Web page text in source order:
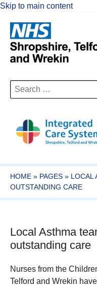
Skip to main content
Search
for:
HOME » PAGES » LOCAL
OUTSTANDING CARE
Local Asthma
outstanding care
Nurses from the
Telford and Wrekin